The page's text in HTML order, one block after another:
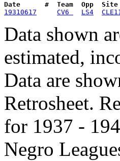
Date      #  Team  Opp  Site
19310617
CV6 LS4
Data shown
estimated,
Data are
Retrosheet.
for 1937 -
Negro